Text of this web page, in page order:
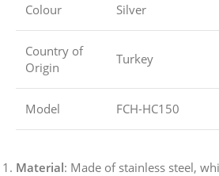
Colour Silver
Country of
Origin
Turkey
Model FCH-HC150
Material: Made of stainless steel,